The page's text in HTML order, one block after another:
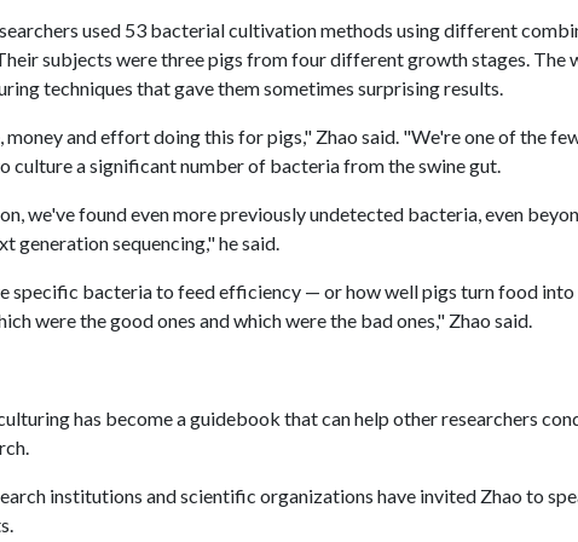
used 53 bacterial cultivation methods using different
subjects were three pigs from four different growth stages. The
techniques that gave them sometimes surprising results.
and effort doing this for pigs," Zhao said. "We're one of the
culture a significant number of bacteria from the swine gut.
we've found even more previously undetected bacteria, even
generation sequencing," he said.
specific bacteria to feed efficiency — or how well pigs turn food into
were the good ones and which were the bad ones," Zhao said.
has become a guidebook that can help other researchers
institutions and scientific organizations have invited Zhao to